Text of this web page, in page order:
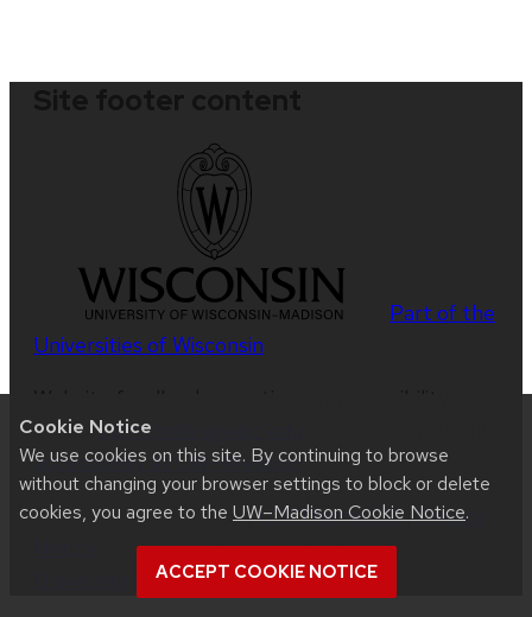
Cookie Notice
We use cookies on this site. By continuing to browse
without changing your browser settings to block or delete
cookies, you agree to the UW–Madison Cookie Notice.
ACCEPT COOKIE NOTICE
Part of the
Universities of Wisconsin
issues:abmcmillan@wisc.edu
accessibility at UW–Madison.
This site was built usingUW Theme 2.0|Privacy
| © 2026 Board of Regents of the
University of Wisconsin System.